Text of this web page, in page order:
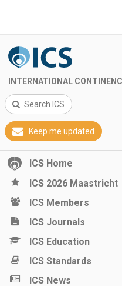
INTERNATIONAL
Search ICS
Keep me updated
ICS Home
ICS 2026 Maastricht
ICS Members
ICS Journals
ICS Education
ICS Standards
ICS News